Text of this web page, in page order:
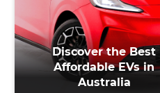
Discover the Best
Affordable EVs in
Australia